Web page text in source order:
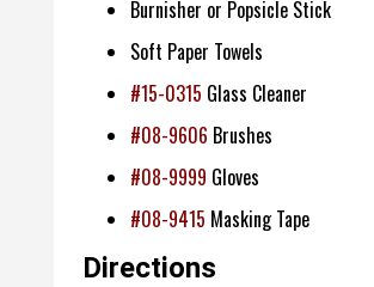
Burnisher or Popsicle Stick
Soft Paper Towels
#15-0315 Glass Cleaner
#08-9606 Brushes
#08-9999 Gloves
#08-9415 Masking Tape
Directions